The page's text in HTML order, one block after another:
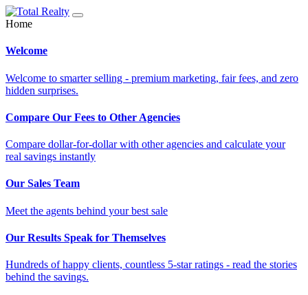
Home
Welcome
Welcome to smarter selling - premium marketing, fair fees, and zero
hidden surprises.
Compare Our Fees to Other Agencies
Compare dollar-for-dollar with other agencies and calculate your
real savings instantly
Our Sales Team
Meet the agents behind your best sale
Our Results Speak for Themselves
Hundreds of happy clients, countless 5-star ratings - read the stories
behind the savings.